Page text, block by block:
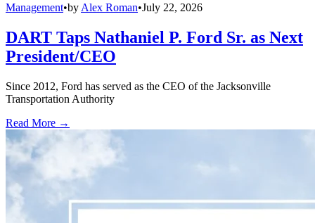
Management•by Alex Roman•July 22, 2026
DART Taps Nathaniel P. Ford Sr. as Next
President/CEO
Since 2012, Ford has served as the CEO of the Jacksonville
Transportation Authority
Read More →